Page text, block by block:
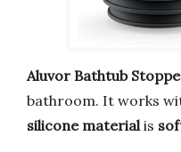
Aluvor Bathtub
bathroom. It works
silicone material is